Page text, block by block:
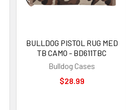
BULLDOG PISTOL RUG MED
TB CAMO - BD611TBC
Bulldog Cases
$28.99